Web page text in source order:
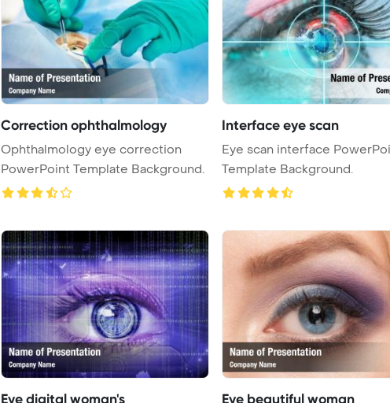
Correction ophthalmology
Ophthalmology eye correction
PowerPoint Template Background.
Interface eye scan
Eye scan interface
Template Background.
Eye digital woman's Eye beautiful woman